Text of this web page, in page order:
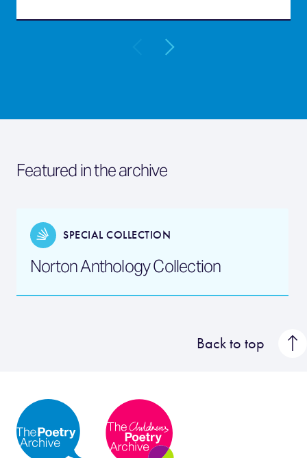
Featured in the archive
SPECIAL COLLECTION
Norton Anthology Collection
Back to top